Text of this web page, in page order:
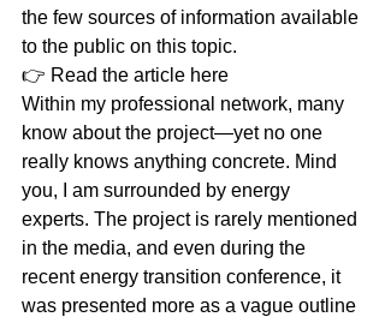
the few sources of information available
to the public on this topic.
👉 Read the article here
Within my professional network, many
know about the project—yet no one
really knows anything concrete. Mind
you, I am surrounded by energy
experts. The project is rarely mentioned
in the media, and even during the
recent energy transition conference, it
was presented more as a vague outline